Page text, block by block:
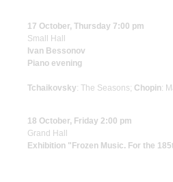
17 October, Thursday 7:00 pm
Small Hall
Ivan Bessonov
Piano evening
Tchaikovsky: The Seasons; Chopin:
18 October, Friday 2:00 pm
Grand Hall
Exhibition "Frozen Music. For the